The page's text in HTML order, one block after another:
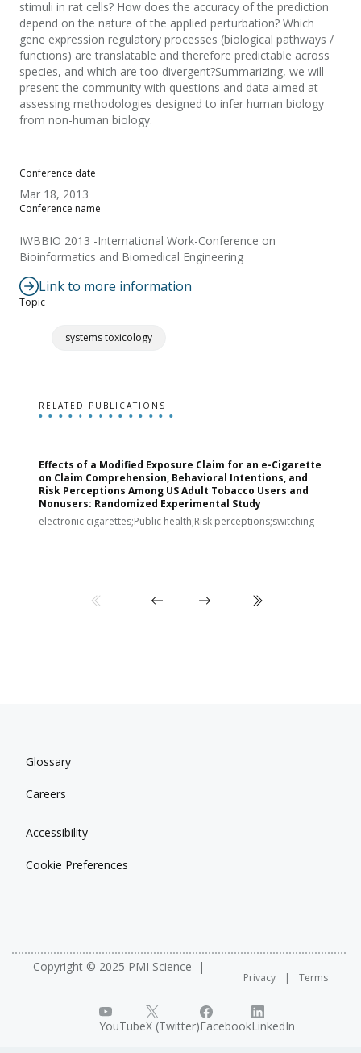
Conference date
Mar 18, 2013
Conference name
IWBBIO 2013 -International Work-Conference on
Bioinformatics and Biomedical Engineering
Link to more information
Topic
systems toxicology
stimuli in rat cells? How does the accuracy of the prediction
depend on the nature of the applied perturbation? Which
gene expression regulatory processes (biological pathways /
functions) are translatable and therefore predictable across
species, and which are too divergent?Summarizing, we will
present the community with questions and data aimed at
assessing methodologies designed to infer human biology
from non-human biology.
RELATED PUBLICATIONS
Effects of a Modified Exposure Claim for an e-Cigarette
on Claim Comprehension, Behavioral Intentions, and
Risk Perceptions Among US Adult Tobacco Users and
Nonusers: Randomized Experimental Study
electronic cigarettes;Public health;Risk perceptions;switching
Glossary
Careers
Accessibility
Cookie Preferences
Copyright © 2025 PMI Science
Privacy Terms
YouTubeX (Twitter)FacebookLinkedIn